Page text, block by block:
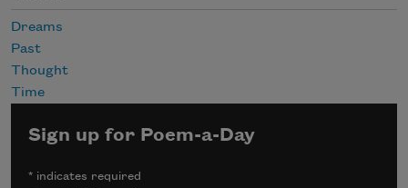
Dreams
Past
Thought
Time
Sign up for Poem-a-Day
* indicates required